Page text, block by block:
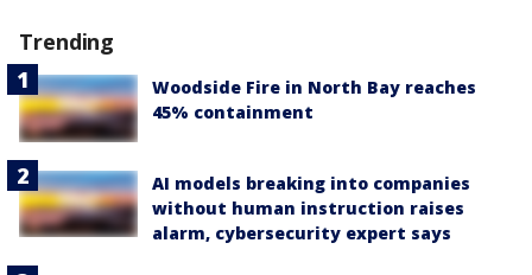
Trending
Woodside Fire in North Bay reaches
45% containment
AI models breaking into companies
without human instruction raises
alarm, cybersecurity expert says